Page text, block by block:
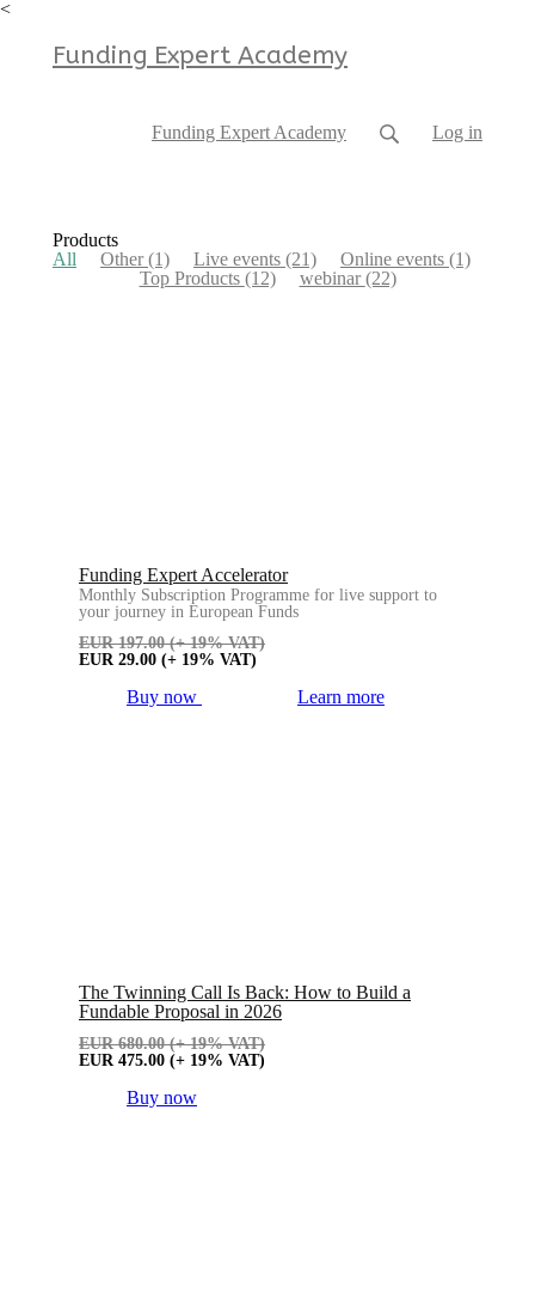
<
Funding Expert Academy
Funding Expert Academy Log in
Products
All
Other(1) Live events (21) Online events (1)
Top Products (12) webinar(22)
Funding Expert Accelerator
Monthly Subscription Programme for live support to
your journey in European Funds
EUR 197.00 (+ 19% VAT)
EUR 29.00 (+ 19% VAT)
Buy now Learn more
The Twinning Call Is Back: How to Build a
Fundable Proposal in 2026
EUR 680.00 (+ 19% VAT)
EUR 475.00 (+ 19% VAT)
Buy now